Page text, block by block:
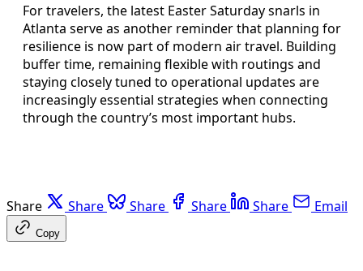
For travelers, the latest Easter Saturday snarls in
Atlanta serve as another reminder that planning for
resilience is now part of modern air travel. Building
buffer time, remaining flexible with routings and
staying closely tuned to operational updates are
increasingly essential strategies when connecting
through the country’s most important hubs.
Share Share Share Share Share Email
Copy